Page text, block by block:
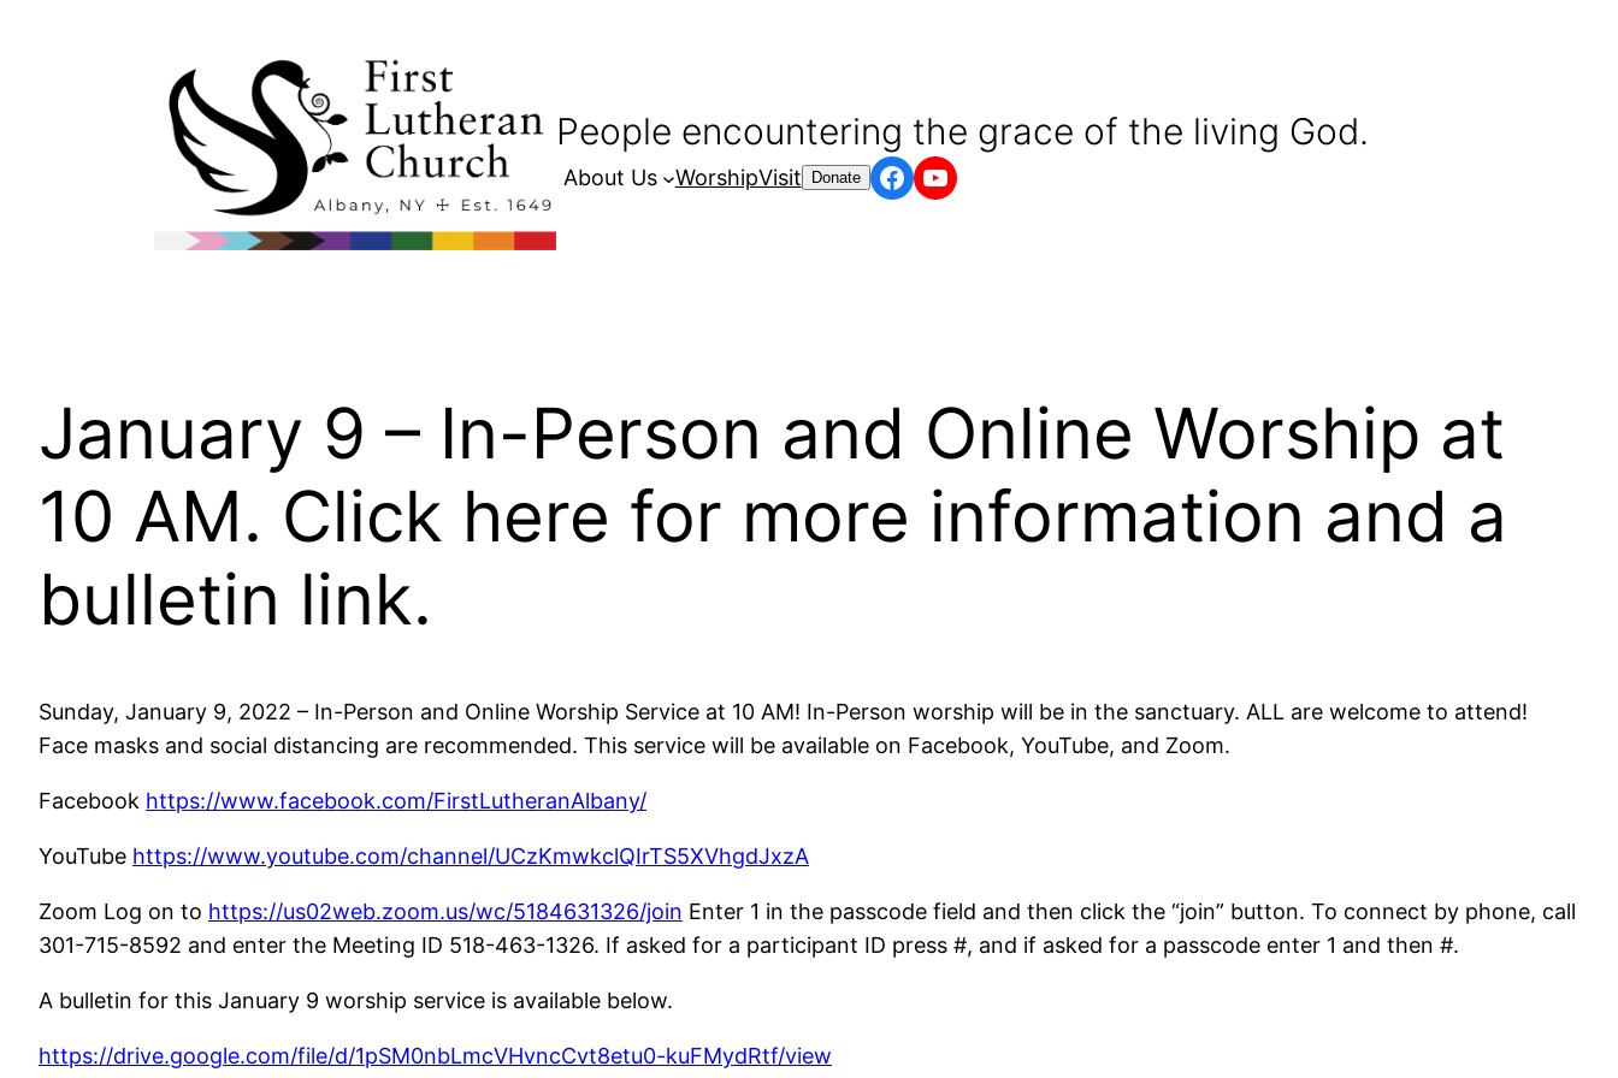
People encountering the grace of the living God.
About Us WorshipVisit Donate Facebook
YouTube
January 9 – In-Person and Online Worship at
10 AM. Click here for more information and a
bulletin link.
Sunday, January 9, 2022 – In-Person and Online Worship Service at 10 AM! In-Person worship will be in the sanctuary. ALL are welcome to attend!
Face masks and social distancing are recommended. This service will be available on Facebook, YouTube, and Zoom.
Facebook https://www.facebook.com/FirstLutheranAlbany/
YouTube https://www.youtube.com/channel/UCzKmwkclQIrTS5XVhgdJxzA
Zoom Log on to https://us02web.zoom.us/wc/5184631326/join Enter 1 in the passcode field and then click the “join” button. To connect by phone, call
301-715-8592 and enter the Meeting ID 518-463-1326. If asked for a participant ID press #, and if asked for a passcode enter 1 and then #.
A bulletin for this January 9 worship service is available below.
https://drive.google.com/file/d/1pSM0nbLmcVHvncCvt8etu0-kuFMydRtf/view